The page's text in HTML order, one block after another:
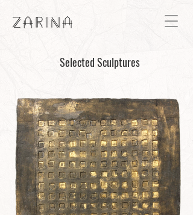
Selected Sculptures